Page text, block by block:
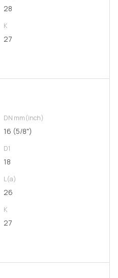
28
K
27
DN mm(inch)
16 (5/8")
D1
18
L(a)
26
K
27